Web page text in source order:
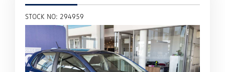
STOCK NO: 294959